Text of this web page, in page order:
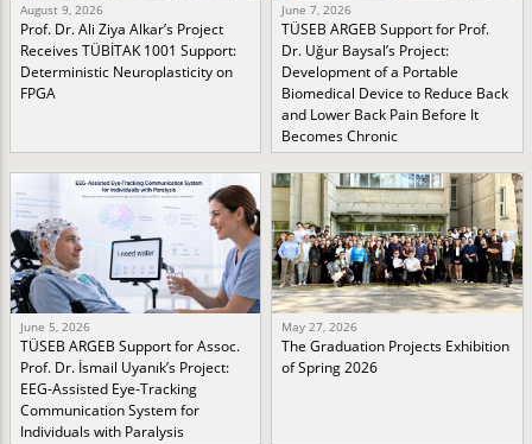
August 9, 2026
Prof. Dr. Ali Ziya Alkar’s Project
Receives TÜBİTAK 1001 Support:
Deterministic Neuroplasticity on
FPGA
June 7, 2026
TÜSEB ARGEB Support for Prof.
Dr. Uğur Baysal’s Project:
Development of a Portable
Biomedical Device to Reduce Back
and Lower Back Pain Before It
Becomes Chronic
June 5, 2026
TÜSEB ARGEB Support for Assoc.
Prof. Dr. İsmail Uyanık’s Project:
EEG-Assisted Eye-Tracking
Communication System for
Individuals with Paralysis
May 27, 2026
The Graduation Projects Exhibition
of Spring 2026